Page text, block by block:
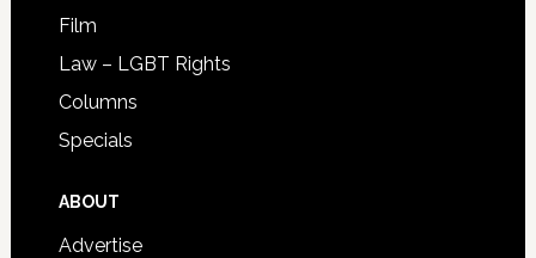
Film
Law – LGBT Rights
Columns
Specials
ABOUT
Advertise